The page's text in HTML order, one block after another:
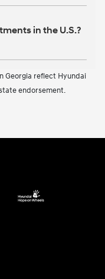
in the U.S.?
Georgia reflect Hyundai
endorsement.